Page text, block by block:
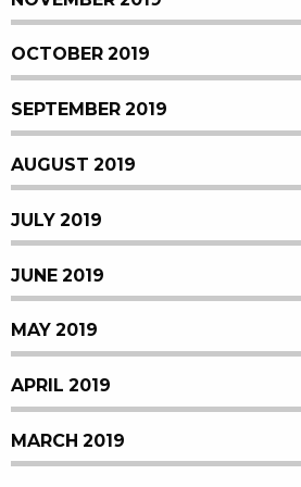
OCTOBER 2019
SEPTEMBER 2019
AUGUST 2019
JULY 2019
JUNE 2019
MAY 2019
APRIL 2019
MARCH 2019